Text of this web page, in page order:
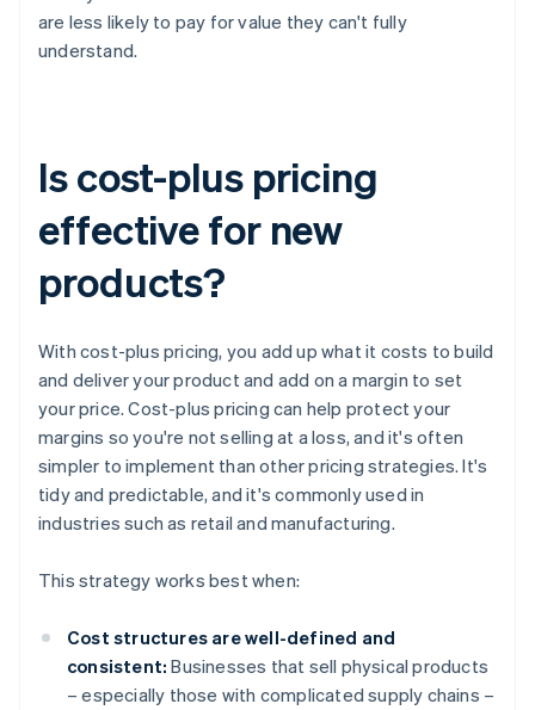
are less likely to pay for value they can't fully
understand.
Is cost-plus pricing
effective for new
products?
With cost-plus pricing, you add up what it costs to build
and deliver your product and add on a margin to set
your price. Cost-plus pricing can help protect your
margins so you're not selling at a loss, and it's often
simpler to implement than other pricing strategies. It's
tidy and predictable, and it's commonly used in
industries such as retail and manufacturing.
This strategy works best when:
Cost structures are well-defined and
consistent: Businesses that sell physical products
– especially those with complicated supply chains –